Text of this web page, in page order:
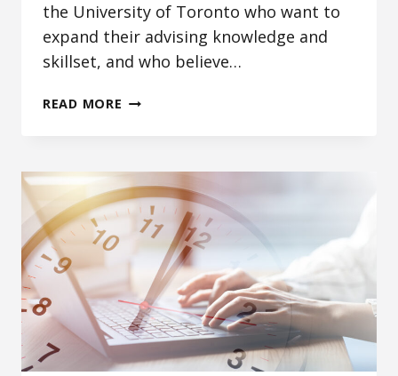
the University of Toronto who want to
expand their advising knowledge and
skillset, and who believe…
READ MORE ACADEMIC
ADVANCING
ADVISING
PRACTICE